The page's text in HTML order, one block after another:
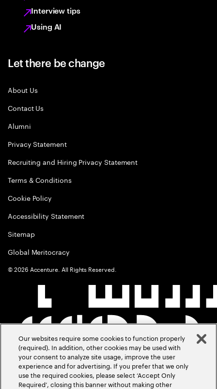
Interview tips
Using AI
Let there be change
About Us
Contact Us
Alumni
Privacy Statement
Recruiting and Hiring Privacy Statement
Terms & Conditions
Cookie Policy
Accessibility Statement
Sitemap
Global Meritocracy
©2026 Accenture. All Rights Reserved.
Our websites require some cookies to function properly
(required). In addition, other cookies may be used with
your consent to analyze site usage, improve the user
experience and for advertising. If you prefer that we only
use the required cookies, please select ‘Accept Only
Required’, closing this banner without making other